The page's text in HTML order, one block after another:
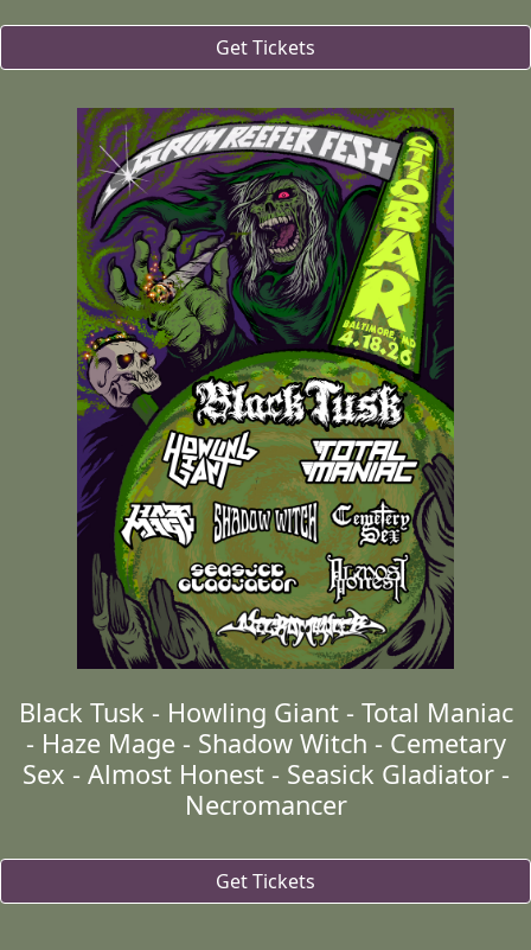
Get Tickets
Black Tusk - Howling Giant - Total Maniac
- Haze Mage - Shadow Witch - Cemetary
Sex - Almost Honest - Seasick Gladiator -
Necromancer
Get Tickets